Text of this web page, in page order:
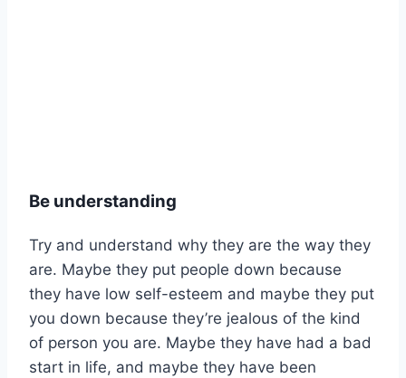
Be understanding
Try and understand why they are the way they
are. Maybe they put people down because
they have low self-esteem and maybe they put
you down because they’re jealous of the kind
of person you are. Maybe they have had a bad
start in life, and maybe they have been